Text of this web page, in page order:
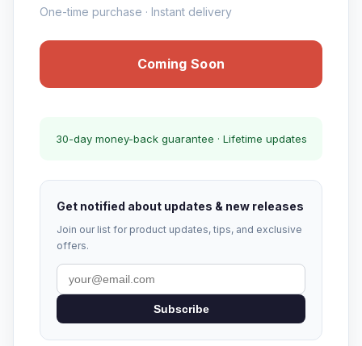
One-time purchase · Instant delivery
Coming Soon
30-day money-back guarantee · Lifetime updates
Get notified about updates & new releases
Join our list for product updates, tips, and exclusive
offers.
Subscribe